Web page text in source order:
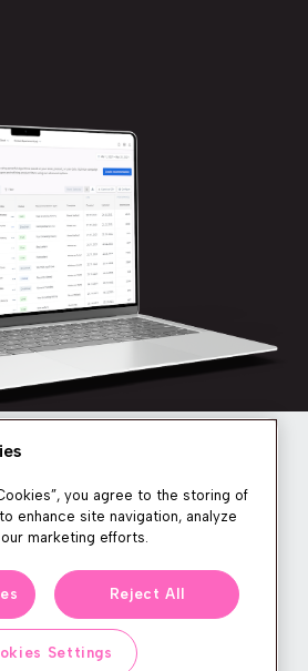
experience content, run great
useful CXP tips and tricks. If you
up!
you agree to the storing of
enhance site navigation, analyze
marketing efforts.
Reject All
Settings